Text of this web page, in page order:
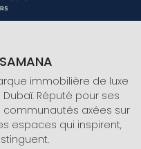
immobilière de luxe
Réputé pour ses
axées sur
espaces qui inspirent,